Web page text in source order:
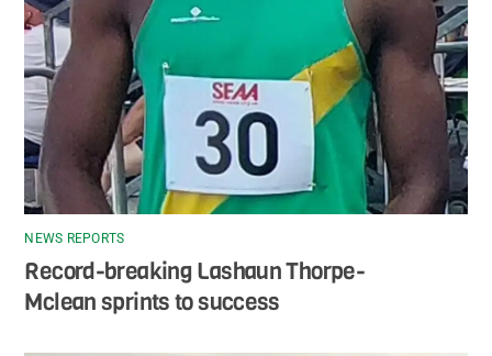
NEWS REPORTS
Record-breaking Lashaun Thorpe-
Mclean sprints to success